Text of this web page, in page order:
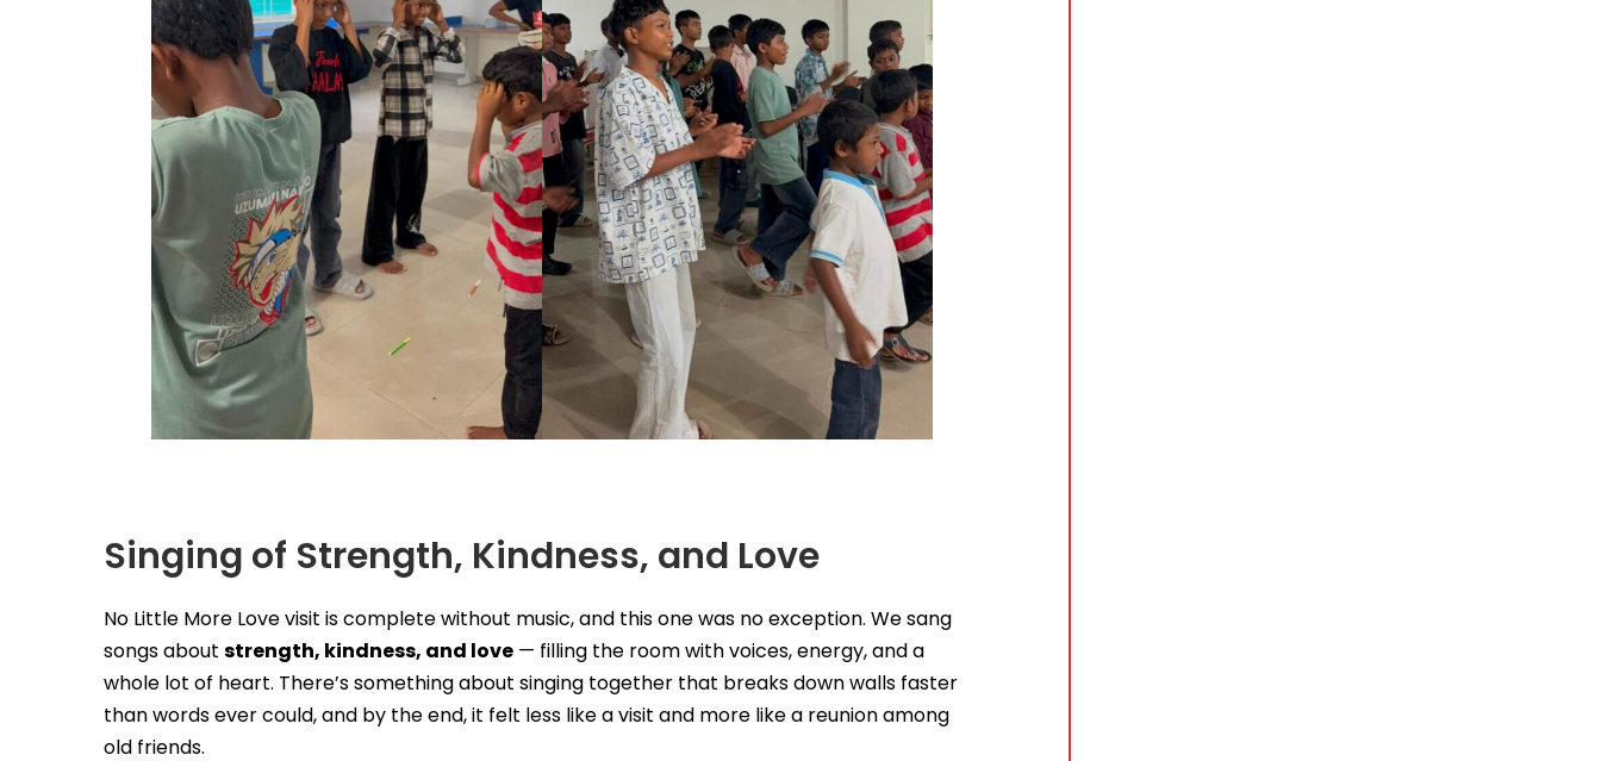
Singing of Strength, Kindness, and Love
No Little More Love visit is complete without music, and this one was no exception. We sang
songs about strength, kindness, and love— filling the room with voices, energy, and a
whole lot of heart. There’s something about singing together that breaks down walls faster
than words ever could, and by the end, it felt less like a visit and more like a reunion among
old friends.